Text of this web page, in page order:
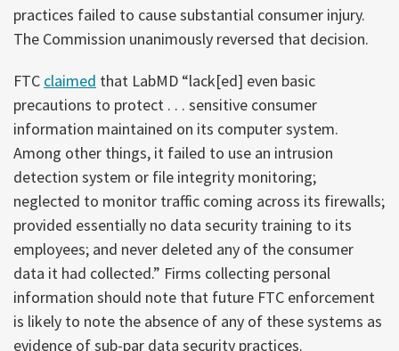
practices failed to cause substantial consumer injury.
The Commission unanimously reversed that decision.
FTC claimed that LabMD “lack[ed] even basic
precautions to protect . . . sensitive consumer
information maintained on its computer system.
Among other things, it failed to use an intrusion
detection system or file integrity monitoring;
neglected to monitor traffic coming across its firewalls;
provided essentially no data security training to its
employees; and never deleted any of the consumer
data it had collected.” Firms collecting personal
information should note that future FTC enforcement
is likely to note the absence of any of these systems as
evidence of sub-par data security practices.